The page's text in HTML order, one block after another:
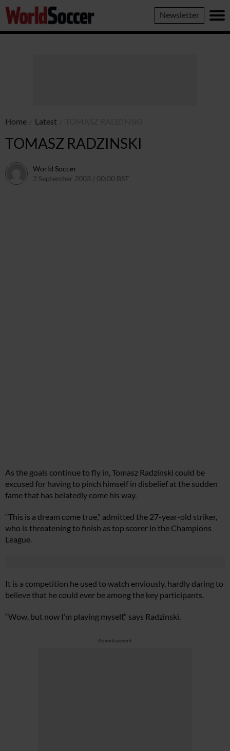
World
Soccer
Newsletter
Home Latest
TOMASZ RADZINSKI
World Soccer
2 September 2003 / 00:00 BST
As the goals continue to fly in, Tomasz Radzinski could be
excused for having to pinch himself in disbelief at the sudden
fame that has belatedly come his way.
“This is a dream come true,” admitted the 27-year-old striker,
who is threatening to finish as top scorer in the Champions
League.
It is a competition he used to watch enviously, hardly daring to
believe that he could ever be among the key participants.
“Wow, but now I’m playing myself,” says Radzinski.
Advertisement